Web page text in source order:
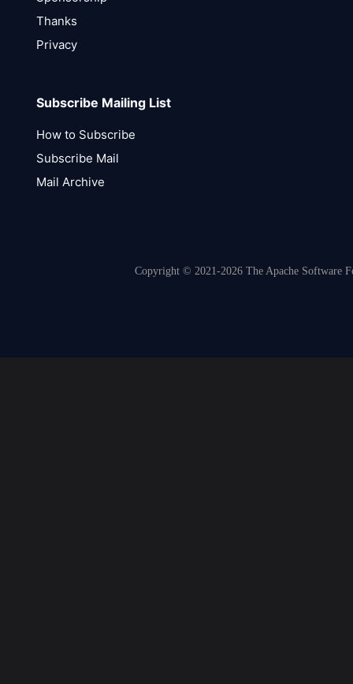
Thanks
Privacy
Subscribe Mailing List
How to Subscribe
Subscribe Mail
Mail Archive
Copyright © 2021-2026 The Apache Software